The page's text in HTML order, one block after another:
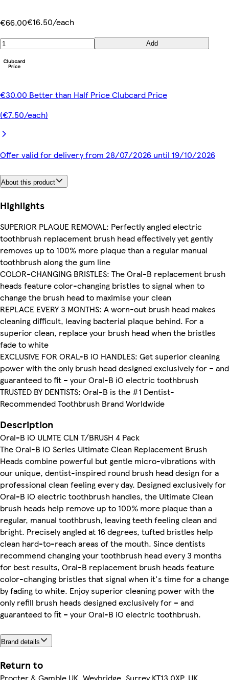
€66.00€16.50/each
Add
€30.00 Better than Half Price Clubcard Price
(€7.50/each)
Offer valid for delivery from 28/07/2026 until 19/10/2026
About this product
Highlights
SUPERIOR PLAQUE REMOVAL: Perfectly angled electric
toothbrush replacement brush head effectively yet gently
removes up to 100% more plaque than a regular manual
toothbrush along the gum line
COLOR-CHANGING BRISTLES: The Oral-B replacement brush
heads feature color-changing bristles to signal when to
change the brush head to maximise your clean
REPLACE EVERY 3 MONTHS: A worn-out brush head makes
cleaning difficult, leaving bacterial plaque behind. For a
superior clean, replace your brush head when the bristles
fade to white
EXCLUSIVE FOR ORAL-B iO HANDLES: Get superior cleaning
power with the only brush head designed exclusively for – and
guaranteed to fit – your Oral-B iO electric toothbrush
TRUSTED BY DENTISTS: Oral-B is the #1 Dentist-
Recommended Toothbrush Brand Worldwide
Description
Oral-B iO ULMTE CLN T/BRUSH 4 Pack
The Oral-B iO Series Ultimate Clean Replacement Brush
Heads combine powerful but gentle micro-vibrations with
our unique, dentist-inspired round brush head design for a
professional clean feeling every day. Designed exclusively for
Oral-B iO electric toothbrush handles, the Ultimate Clean
brush heads help remove up to 100% more plaque than a
regular, manual toothbrush, leaving teeth feeling clean and
bright. Precisely angled at 16 degrees, tufted bristles help
clean hard-to-reach areas of the mouth. Since dentists
recommend changing your toothbrush head every 3 months
for best results, Oral-B replacement brush heads feature
color-changing bristles that signal when it's time for a change
by fading to white. Enjoy superior cleaning power with the
only refill brush heads designed exclusively for – and
guaranteed to fit – your Oral-B iO electric toothbrush.
Brand details
Return to
Procter & Gamble UK, Weybridge, Surrey KT13 0XP, UK